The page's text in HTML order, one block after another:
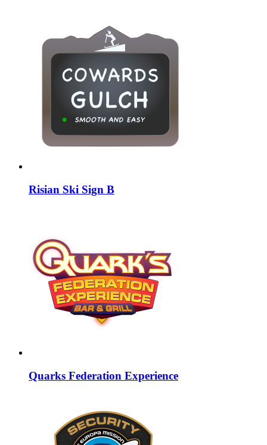
Risian Ski Sign B
Quarks Federation Experience